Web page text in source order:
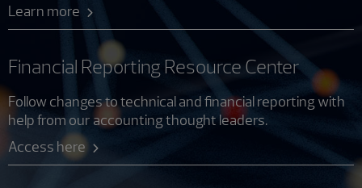
Learn more
Financial Reporting Resource Center
Follow changes to technical and financial reporting with
help from our accounting thought leaders.
Access here